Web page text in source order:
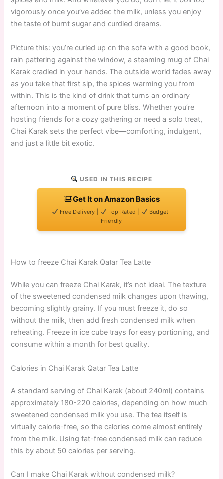
vigorously once you’ve added the milk, unless you enjoy
the taste of burnt sugar and curdled dreams.
Picture this: you’re curled up on the sofa with a good book,
rain pattering against the window, a steaming mug of Chai
Karak cradled in your hands. The outside world fades away
as you take that first sip, the spices warming you from
within. This is the kind of drink that turns an ordinary
afternoon into a moment of pure bliss. Whether you’re
hosting friends for a cozy gathering or need a solo treat,
Chai Karak sets the perfect vibe—comforting, indulgent,
and just a little bit exotic.
USED IN THIS RECIPE
Get It on Amazon Basics
Free Delivery | Top Rated |
Budget-
Friendly
How to freeze Chai Karak Qatar Tea Latte
While you can freeze Chai Karak, it’s not ideal. The texture
of the sweetened condensed milk changes upon thawing,
becoming slightly grainy. If you must freeze it, do so
without the milk, then add fresh condensed milk when
reheating. Freeze in ice cube trays for easy portioning, and
consume within a month for best quality.
Calories in Chai Karak Qatar Tea Latte
A standard serving of Chai Karak (about 240ml) contains
approximately 180-220 calories, depending on how much
sweetened condensed milk you use. The tea itself is
virtually calorie-free, so the calories come almost entirely
from the milk. Using fat-free condensed milk can reduce
this by about 50 calories per serving.
Can I make Chai Karak without condensed milk?